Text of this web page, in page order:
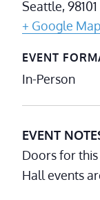
Seattle,98101
+ Google Map
EVENT
In-Person
EVENT
Doors for
Hall events